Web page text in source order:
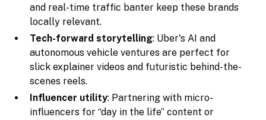
and real-time traffic banter keep these brands
locally relevant.
Tech-forward storytelling: Uber's AI and
autonomous vehicle ventures are perfect for
slick explainer videos and futuristic behind-the-
scenes reels.
Influencer utility: Partnering with micro-
influencers for “day in the life” content or